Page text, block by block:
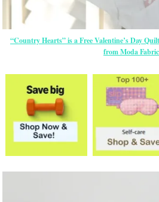
“Country Hearts” is a Free Valentine’s Day
from Moda